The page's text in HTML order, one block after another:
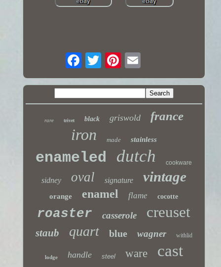
rare trivet black griswold france
iron made stainless
enameled dutch cookware
sidney oval signature vintage
orange enamel flame cocotte
roaster casserole creuset
staub quart blue wagner withlid
lodge handle steel ware cast